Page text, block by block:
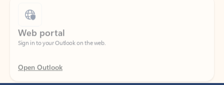
Web portal
Sign in to your Outlook on the web.
Open Outlook